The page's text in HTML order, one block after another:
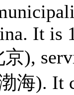
It is
),
海). It